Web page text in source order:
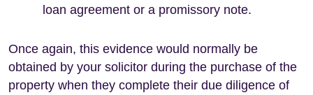
loan agreement or a promissory note.
Once again, this evidence would normally be
obtained by your solicitor during the purchase of the
property when they complete their due diligence of